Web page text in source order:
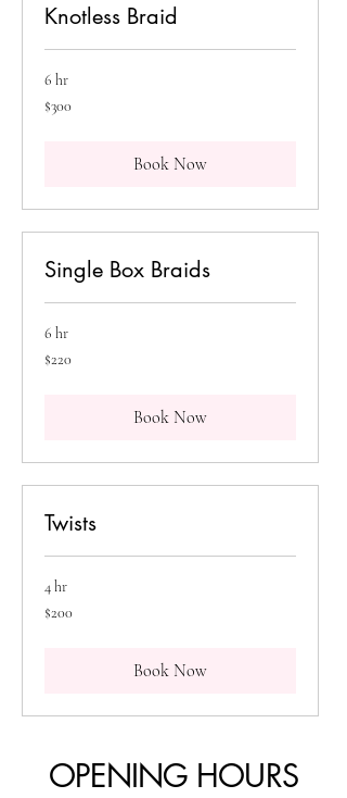
Knotless Braid
6 hr
300
Canadian
$300
Book Now
Single Box Braids
6 hr
220
Canadian
$220
Book Now
Twists
4 hr
200
Canadian
$200
Book Now
OPENING HOURS